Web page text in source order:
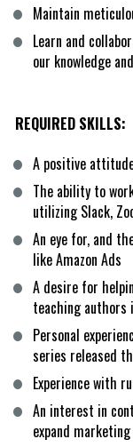
Maintain
Learn and
our knowledge
REQUIRED SKILLS:
A positive
The ability to
utilizing Slack,
An eye for, and
like Amazon Ads
A desire for
teaching
Personal
series released
Experience with
An interest in
expand